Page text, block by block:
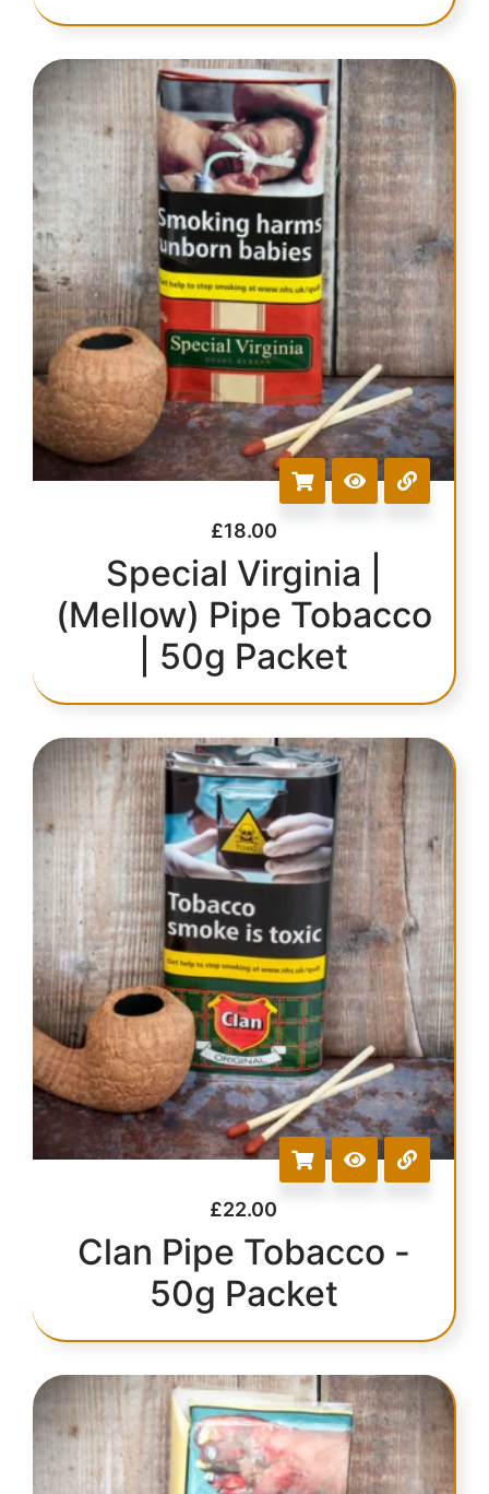
£18.00
Special Virginia |
(Mellow) Pipe Tobacco
| 50g Packet
£22.00
Clan Pipe Tobacco -
50g Packet